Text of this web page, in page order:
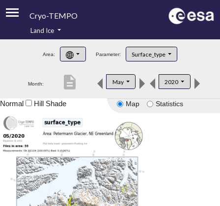
Cryo-TEMPO
Product Handbook
Product Downloads
Land Ice
Area: Parameter: Surface_type
Month: May 2020
description
Map Statistics
Normal Hill Shade